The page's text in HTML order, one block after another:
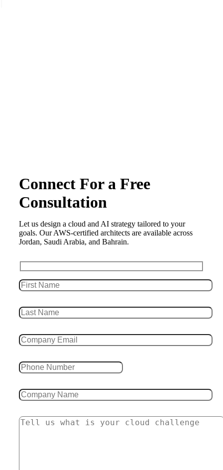
Connect For a Free
Consultation
Let us design a cloud and AI strategy tailored to your
goals. Our AWS-certified architects are available across
Jordan, Saudi Arabia, and Bahrain.
Leave this field empty